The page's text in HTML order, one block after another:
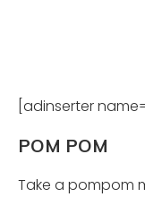
[adinserter
POM POM
Take a pompom